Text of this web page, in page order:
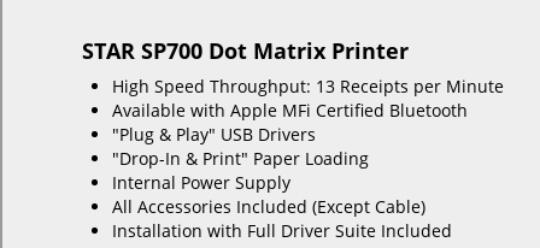
STAR SP700 Dot Matrix Printer
High Speed Throughput: 13 Receipts per Minute
Available with Apple MFi Certified Bluetooth
"Plug & Play" USB Drivers
"Drop-In & Print" Paper Loading
Internal Power Supply
All Accessories Included (Except Cable)
Installation with Full Driver Suite Included